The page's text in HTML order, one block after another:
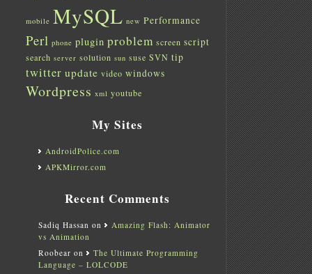
mobile MySQL new Performance
Perl phone plugin problem screen script
search server solution sun suse SVN tip
twitter update video windows
Wordpress xml youtube
My Sites
AndroidPolice.com
APKMirror.com
Recent Comments
Sadiq Hassan on
Amazing Flash: Animator
vs Animation
Roobear on
The Ultimate Programming
Language – LOLCODE